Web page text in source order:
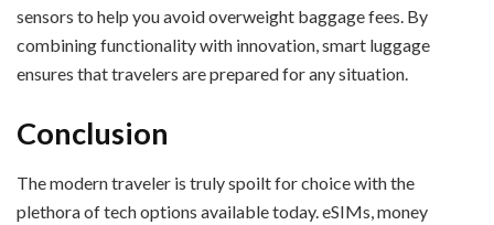
sensors to help you avoid overweight baggage fees. By
combining functionality with innovation, smart luggage
ensures that travelers are prepared for any situation.
Conclusion
The modern traveler is truly spoilt for choice with the
plethora of tech options available today. eSIMs, money